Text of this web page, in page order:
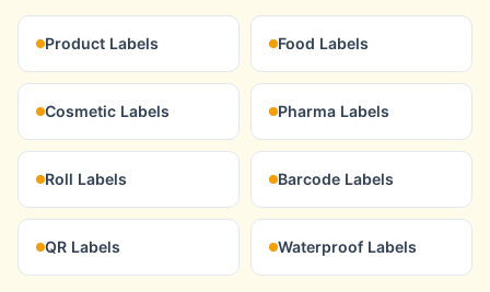
Product Labels Food Labels
Cosmetic Labels Pharma Labels
Roll Labels Barcode Labels
QR Labels Waterproof Labels